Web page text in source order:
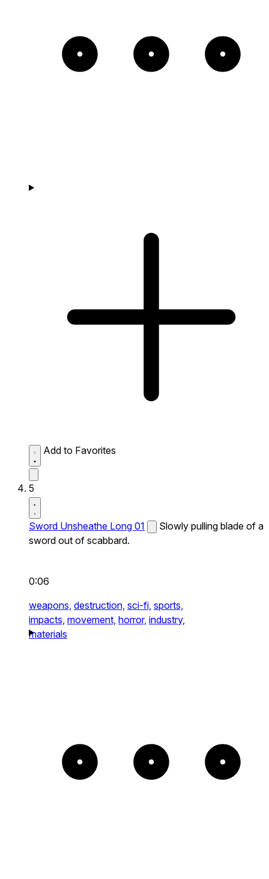
Add to Favorites
5
Sword Unsheathe Long 01
Slowly pulling blade of a
sword out of scabbard.
0:06
weapons, destruction, sci-fi, sports,
impacts, movement, horror, industry,
materials